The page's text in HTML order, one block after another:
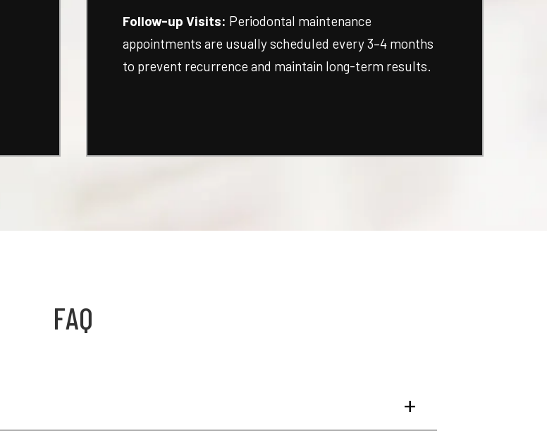
Follow-up Visits: Periodontal maintenance
appointments are usually scheduled every 3–4 months
to prevent recurrence and maintain long-term results.
FAQ